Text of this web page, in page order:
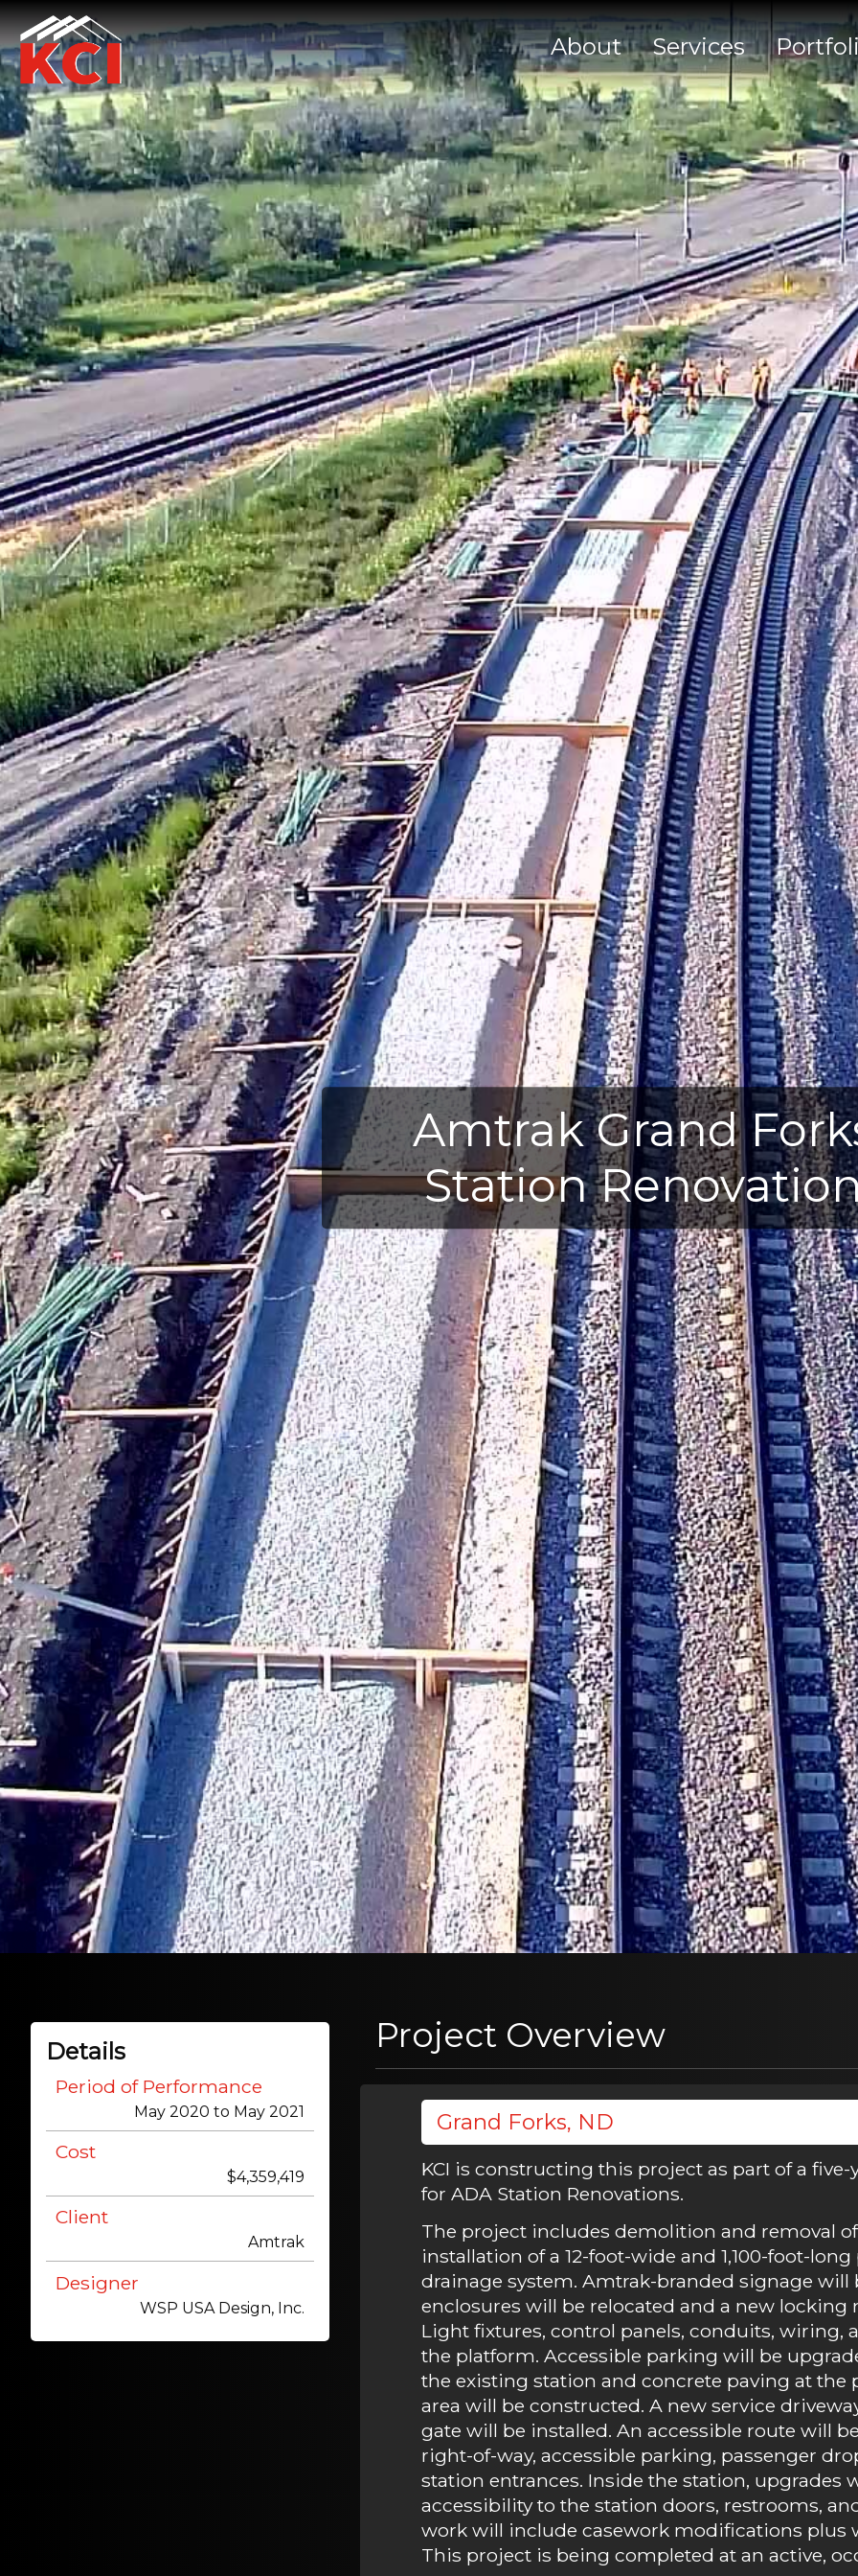
About Services
Amtrak Grand
Station
Details
Period of Performance
May 2020 to May 2021
Cost
$4,359,419
Client
Amtrak
Designer
WSP USA Design, Inc.
Project Overview
Grand Forks, ND
KCI is constructing this project as part of a
for ADA Station Renovations.
The project includes demolition and removal
installation of a 12-foot-wide and 1,100-foot-
drainage system. Amtrak-branded signage
enclosures will be relocated and a new
Light fixtures, control panels, conduits, wiring,
the platform. Accessible parking will be
the existing station and concrete paving at the
area will be constructed. A new service
gate will be installed. An accessible route will
right-of-way, accessible parking, passenger
station entrances. Inside the station, upgrades
accessibility to the station doors, restrooms,
work will include casework modifications plus
This project is being completed at an active,